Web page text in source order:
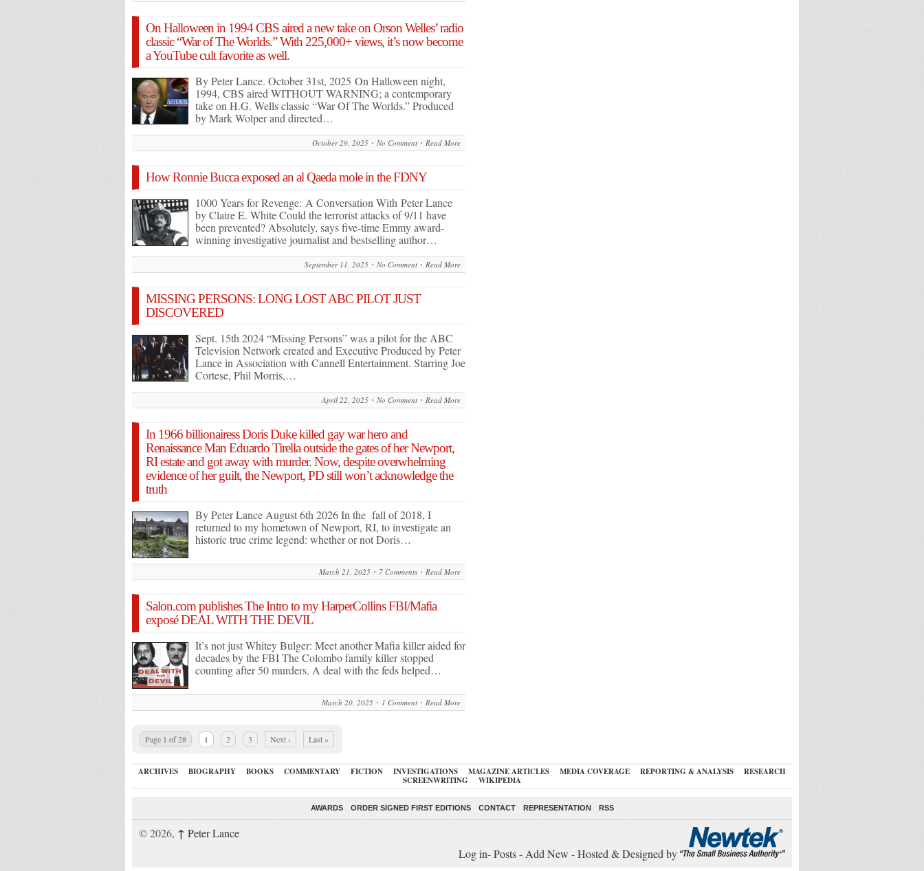
On Halloween in 1994 CBS aired a new take on Orson Welles’ radio
classic “War of The Worlds.” With 225,000+ views, it’s now become
a YouTube cult favorite as well.
By Peter Lance. October 31st, 2025 On Halloween night,
1994, CBS aired WITHOUT WARNING; a contemporary
take on H.G. Wells classic “War Of The Worlds.” Produced
by Mark Wolper and directed…
October 29, 2025 No Comment Read More
How Ronnie Bucca exposed an al Qaeda mole in the FDNY
1000 Years for Revenge: A Conversation With Peter Lance
by Claire E. White Could the terrorist attacks of 9/11 have
been prevented? Absolutely, says five-time Emmy award-
winning investigative journalist and bestselling author…
September 11, 2025 No Comment Read More
MISSING PERSONS: LONG LOST ABC PILOT JUST
DISCOVERED
Sept. 15th 2024 “Missing Persons” was a pilot for the ABC
Television Network created and Executive Produced by Peter
Lance in Association with Cannell Entertainment. Starring Joe
Cortese, Phil Morris,…
April 22, 2025 No Comment Read More
In 1966 billionairess Doris Duke killed gay war hero and
Renaissance Man Eduardo Tirella outside the gates of her Newport,
RI estate and got away with murder. Now, despite overwhelming
evidence of her guilt, the Newport, PD still won’t acknowledge the
truth
By Peter Lance August 6th 2026 In the fall of 2018, I
returned to my hometown of Newport, RI, to investigate an
historic true crime legend: whether or not Doris…
March 21, 2025 7 Comments Read More
Salon.com publishes The Intro to my HarperCollins FBI/Mafia
exposé DEAL WITH THE DEVIL
It’s not just Whitey Bulger: Meet another Mafia killer aided for
decades by the FBI The Colombo family killer stopped
counting after 50 murders. A deal with the feds helped…
March 20, 2025 1 Comment Read More
Page 1 of 28 1 2 3 Next › Last »
ARCHIVES BIOGRAPHY BOOKS COMMENTARY FICTION INVESTIGATIONS MAGAZINE ARTICLES MEDIA COVERAGE REPORTING & ANALYSIS
RESEARCH
SCREENWRITING
WIKIPEDIA
AWARDS ORDER SIGNED FIRST EDITIONS CONTACT REPRESENTATION RSS
© 2026, ↑ Peter Lance
Log in-Posts-Add New -Hosted & Designed by